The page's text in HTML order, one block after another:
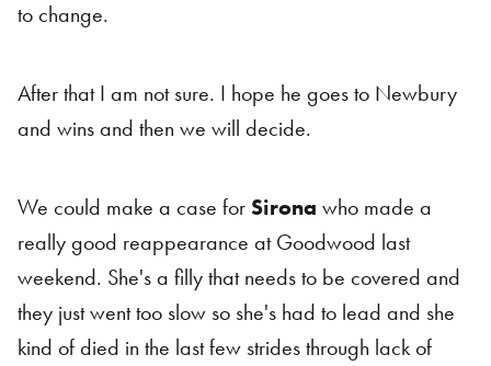
to change.
After that I am not sure. I hope he goes to Newbury
and wins and then we will decide.
We could make a case for Sirona who made a
really good reappearance at Goodwood last
weekend. She's a filly that needs to be covered and
they just went too slow so she's had to lead and she
kind of died in the last few strides through lack of